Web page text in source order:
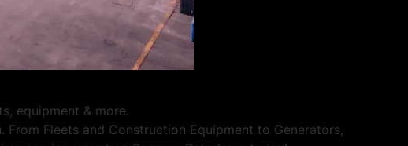
equipment & more.
Fleets and Construction Equipment to Generators,